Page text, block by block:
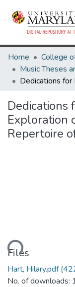
Home
Dedications
Exploration
Repertoire
Files
Hart, Hilary.pdf
No. of downloads: